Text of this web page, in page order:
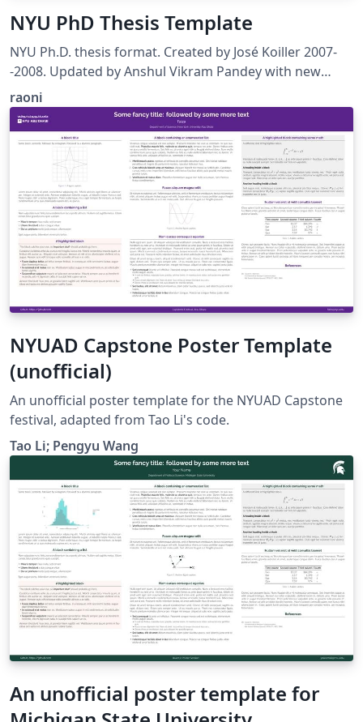
NYU PhD Thesis Template
NYU Ph.D. thesis format. Created by José Koiller 2007-
-2008. Updated by Anshul Vikram Pandey with new
design guidelines. 2017-2018
raoni
NYUAD Capstone Poster Template
(unofficial)
An unofficial poster template for the NYUAD Capstone
festival, adapted from Tao Li's code.
Tao Li; Pengyu Wang
An unofficial poster template for